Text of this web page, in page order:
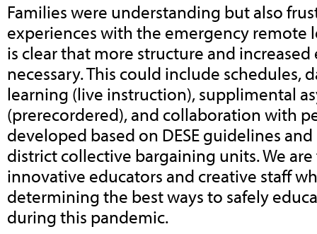
Families were understanding but also
experiences with the emergency remote
is clear that more structure and
necessary. This could include schedules,
learning (live instruction), supplimental
(prerecordered), and collaboration with
developed based on DESE guidelines
district collective bargaining units. We
innovative educators and creative staff
determining the best ways to safely
during this pandemic.